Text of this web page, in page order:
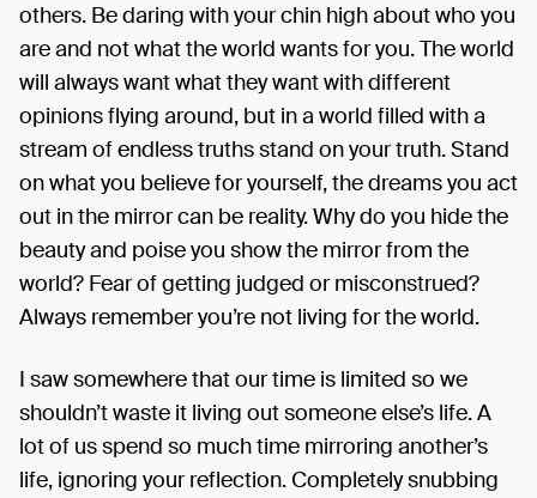
others. Be daring with your chin high about who you
are and not what the world wants for you. The world
will always want what they want with different
opinions flying around, but in a world filled with a
stream of endless truths stand on your truth. Stand
on what you believe for yourself, the dreams you act
out in the mirror can be reality. Why do you hide the
beauty and poise you show the mirror from the
world? Fear of getting judged or misconstrued?
Always remember you’re not living for the world.
I saw somewhere that our time is limited so we
shouldn’t waste it living out someone else’s life. A
lot of us spend so much time mirroring another’s
life, ignoring your reflection. Completely snubbing